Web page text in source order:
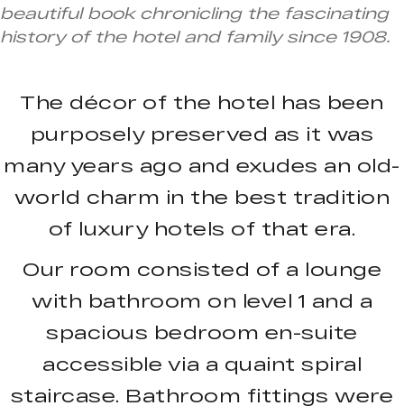
beautiful book chronicling the fascinating
history of the hotel and family since 1908.
The décor of the hotel has been
purposely preserved as it was
many years ago and exudes an old-
world charm in the best tradition
of luxury hotels of that era.
Our room consisted of a lounge
with bathroom on level 1 and a
spacious bedroom en-suite
accessible via a quaint spiral
staircase. Bathroom fittings were